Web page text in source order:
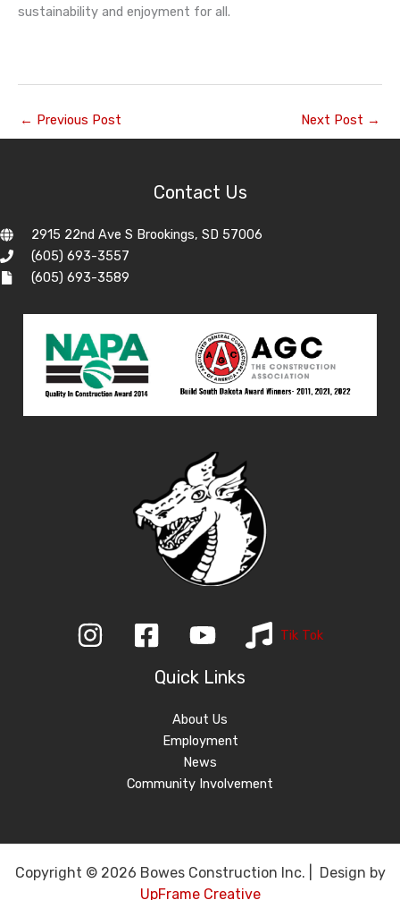
sustainability and enjoyment for all.
← Previous Post Next Post →
Contact Us
2915 22nd Ave S Brookings, SD 57006
(605) 693-3557
(605) 693-3589
Tik Tok
Quick Links
About Us
Employment
News
Community Involvement
Copyright © 2026 Bowes Construction Inc. | Design by
UpFrame Creative